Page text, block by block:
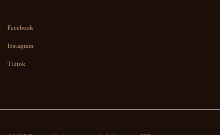
Facebook
Instagram
Tiktok